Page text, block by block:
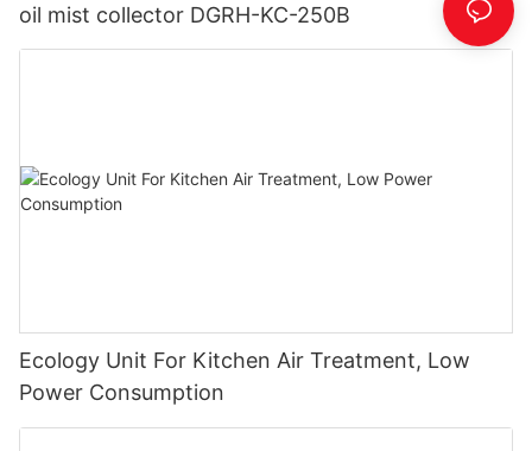
oil mist collector DGRH-KC-250B
Ecology Unit For Kitchen Air Treatment, Low
Power Consumption